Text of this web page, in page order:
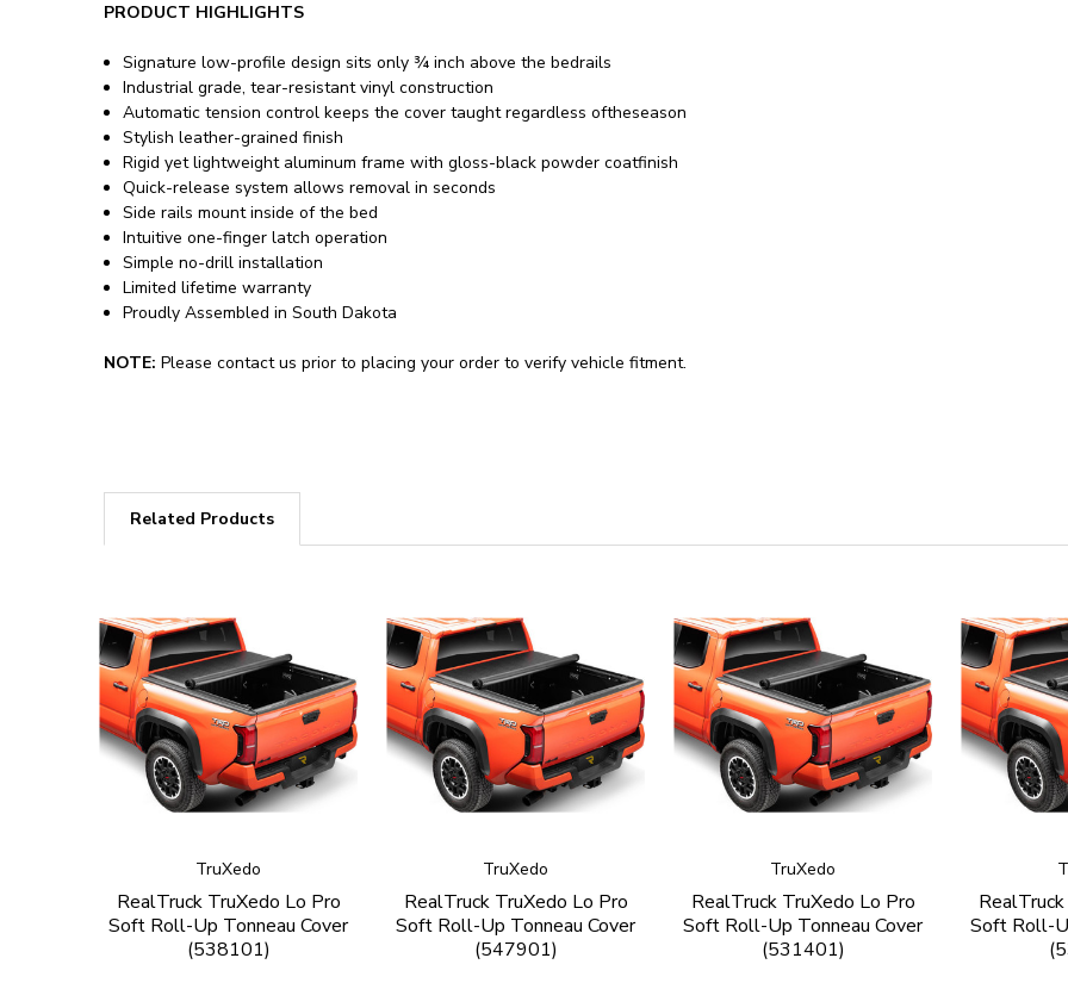
PRODUCT HIGHLIGHTS
Signature low-profile design sits only ¾ inch above the bedrails
Industrial grade, tear-resistant vinyl construction
Automatic tension control keeps the cover taught regardless oftheseason
Stylish leather-grained finish
Rigid yet lightweight aluminum frame with gloss-black powder coatfinish
Quick-release system allows removal in seconds
Side rails mount inside of the bed
Intuitive one-finger latch operation
Simple no-drill installation
Limited lifetime warranty
Proudly Assembled in South Dakota
NOTE: Please contact us prior to placing your order to verify vehicle fitment.
Related Products
TruXedo
RealTruck TruXedo Lo Pro
Soft Roll-Up Tonneau Cover
(538101)
TruXedo
RealTruck TruXedo Lo Pro
Soft Roll-Up Tonneau Cover
(547901)
TruXedo
RealTruck TruXedo Lo Pro
Soft Roll-Up Tonneau Cover
(531401)
Soft Roll-